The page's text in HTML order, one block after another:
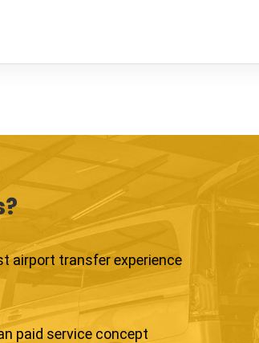
airport transfer experience
paid service concept